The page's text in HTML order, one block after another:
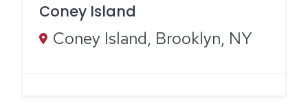
Coney Island
Coney Island, Brooklyn, NY